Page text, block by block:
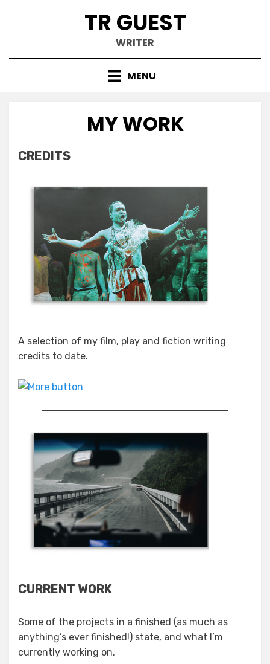
TR GUEST
WRITER
MENU
MY WORK
CREDITS
A selection of my film, play and fiction writing
credits to date.
CURRENT WORK
Some of the projects in a finished (as much as
anything’s ever finished!) state, and what I’m
currently working on.